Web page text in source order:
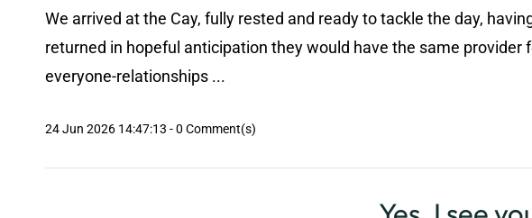
We arrived at the Cay, fully rested and ready to tackle the day,
returned in hopeful anticipation they would have the same provider
everyone-relationships ...
24 Jun 2026 14:47:13 -0 Comment(s)